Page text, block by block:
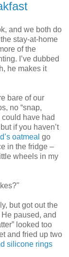
and we both do
stay-at-home
of the
I’ve dubbed
he makes it
bare of our
no “snap,
have had
if you haven’t
oatmeal go
in the fridge –
wheels in my
but got out the
paused, and
looked too
and fried up two
silicone rings